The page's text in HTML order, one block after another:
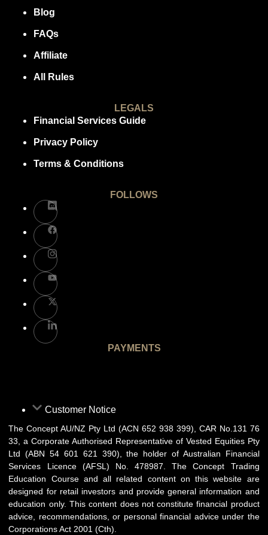
Blog
FAQs
Affiliate
All Rules
LEGALS
Financial Services Guide
Privacy Policy
Terms & Conditions
FOLLOWS
PAYMENTS
Customer Notice
The Concept AU/NZ Pty Ltd (ACN 652 938 399), CAR No.131 76
33, a Corporate Authorised Representative of Vested Equities Pty
Ltd (ABN 54 601 621 390), the holder of Australian Financial
Services Licence (AFSL) No. 478987. The Concept Trading
Education Course and all related content on this website are
designed for retail investors and provide general information and
education only. This content does not constitute financial product
advice, recommendations, or personal financial advice under the
Corporations Act 2001 (Cth).